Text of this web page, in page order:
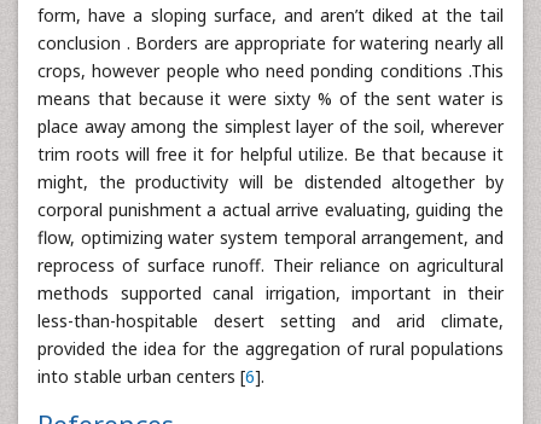
form, have a sloping surface, and aren’t diked at the tail
conclusion . Borders are appropriate for watering nearly all
crops, however people who need ponding conditions .This
means that because it were sixty % of the sent water is
place away among the simplest layer of the soil, wherever
trim roots will free it for helpful utilize. Be that because it
might, the productivity will be distended altogether by
corporal punishment a actual arrive evaluating, guiding the
flow, optimizing water system temporal arrangement, and
reprocess of surface runoff. Their reliance on agricultural
methods supported canal irrigation, important in their
less-than-hospitable desert setting and arid climate,
provided the idea for the aggregation of rural populations
into stable urban centers [6].